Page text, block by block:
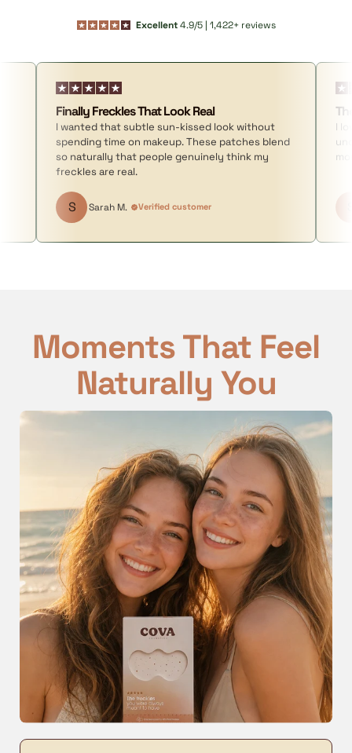
Excellent4.9/5 | 1,422+ reviews
Finally Freckles That Look Real
I wanted that subtle sun-kissed look without
spending time on makeup. These patches blend
so naturally that people genuinely think my
freckles are real.
S Sarah M. Verified customer
I
Moments That Feel
Naturally You